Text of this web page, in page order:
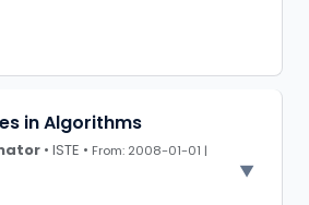
in Algorithms
• ISTE • From: 2008-01-01 |